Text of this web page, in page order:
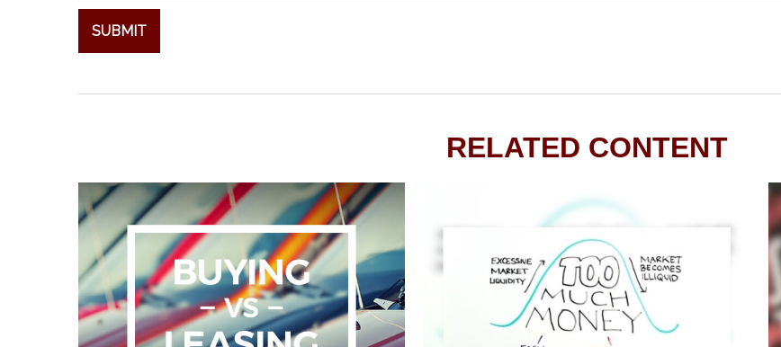
RELATED CONTENT